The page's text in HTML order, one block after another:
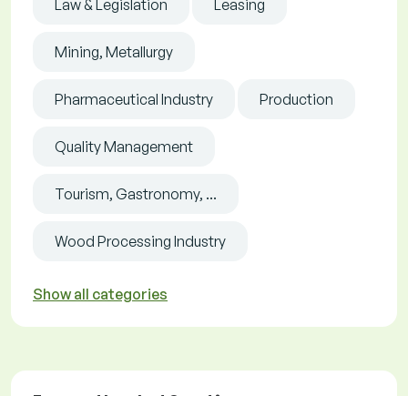
Law & Legislation Leasing
Mining, Metallurgy
Pharmaceutical Industry Production
Quality Management
Tourism, Gastronomy, ...
Wood Processing Industry
Show all categories